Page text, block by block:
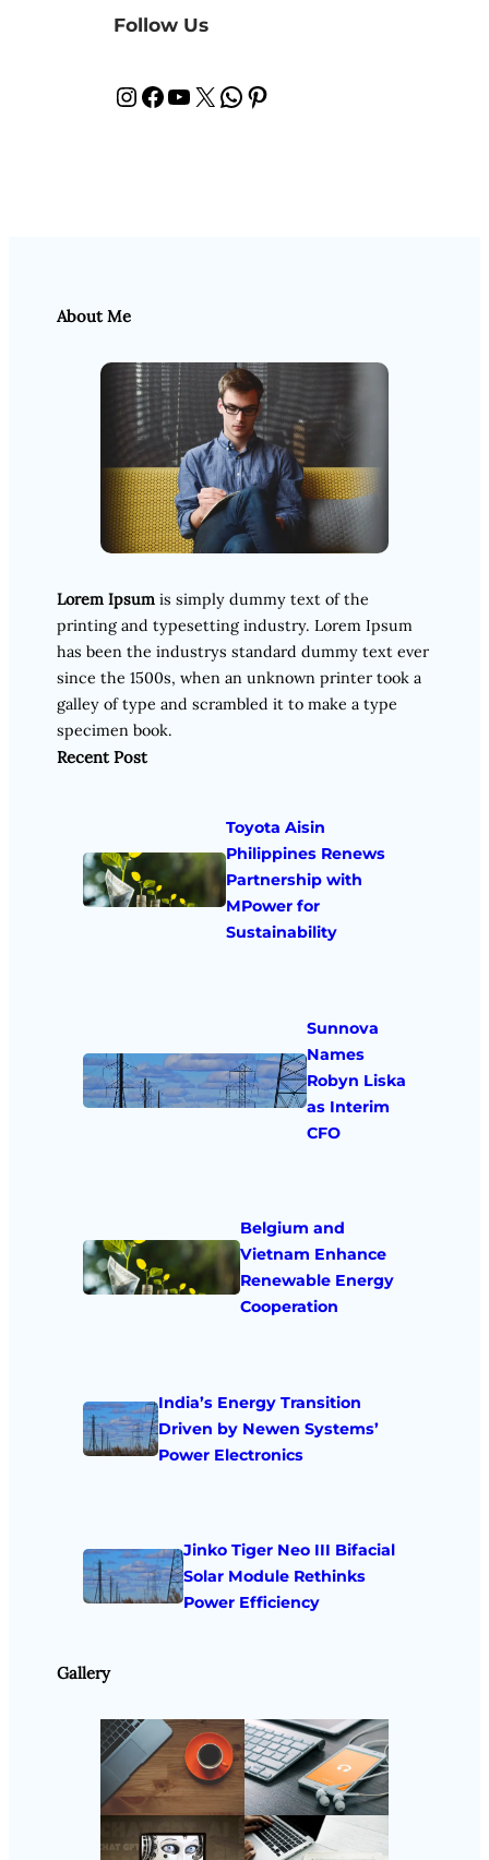
Follow Us
InstagramFacebook YouTube X WhatsApp Pinterest
About Me
Lorem Ipsum is simply dummy text of the
printing and typesetting industry. Lorem Ipsum
has been the industrys standard dummy text ever
since the 1500s, when an unknown printer took a
galley of type and scrambled it to make a type
specimen book.
Recent Post
Toyota Aisin
Philippines Renews
Partnership with
MPower for
Sustainability
Sunnova
Names
Robyn Liska
as Interim
CFO
Belgium and
Vietnam Enhance
Renewable Energy
Cooperation
India’s Energy Transition
Driven by Newen Systems’
Power Electronics
Jinko Tiger Neo III Bifacial
Solar Module Rethinks
Power Efficiency
Gallery